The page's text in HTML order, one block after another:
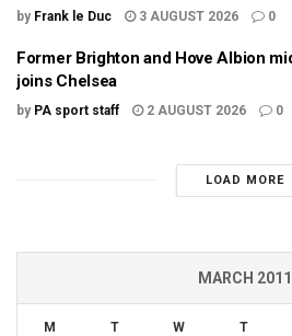
by Frank le Duc 3 AUGUST 2026 0
Former Brighton and Hove Albion
joins Chelsea
by PA sport staff 2 AUGUST 2026 0
LOAD MORE
MARCH 2011
M T W T